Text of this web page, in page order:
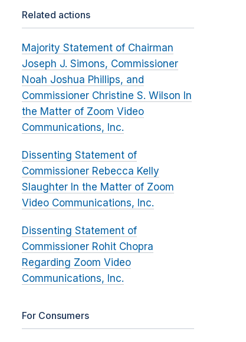
Related actions
Majority Statement of Chairman
Joseph J. Simons, Commissioner
Noah Joshua Phillips, and
Commissioner Christine S. Wilson In
the Matter of Zoom Video
Communications, Inc.
Dissenting Statement of
Commissioner Rebecca Kelly
Slaughter In the Matter of Zoom
Video Communications, Inc.
Dissenting Statement of
Commissioner Rohit Chopra
Regarding Zoom Video
Communications, Inc.
For Consumers